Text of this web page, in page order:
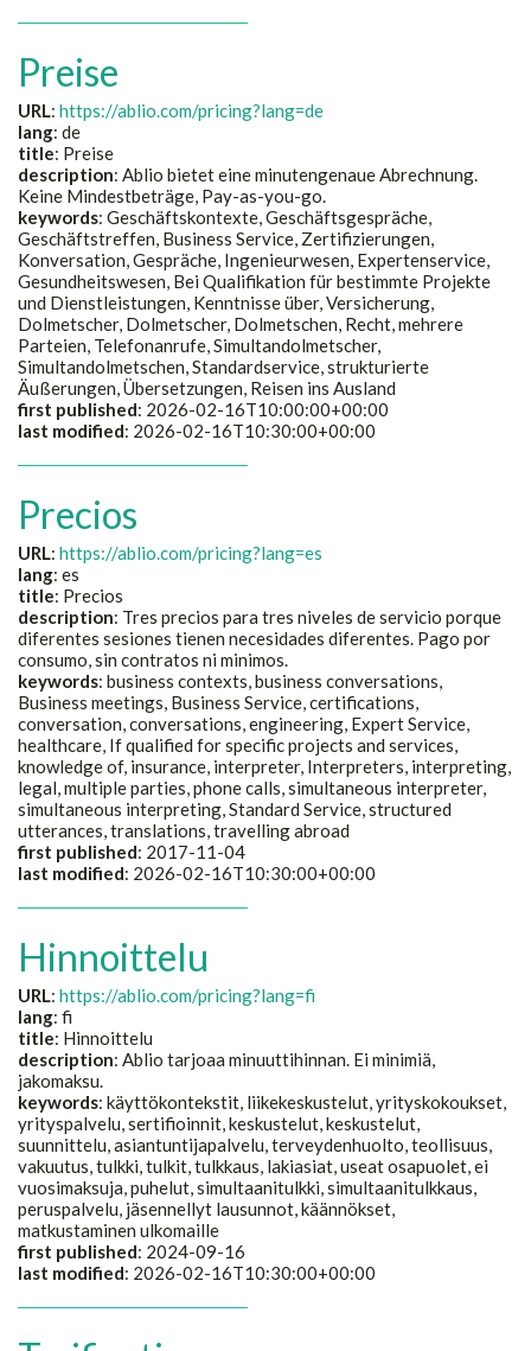
Preise
URL: https://ablio.com/pricing?lang=de
lang: de
title: Preise
description: Ablio bietet eine minutengenaue Abrechnung.
Keine Mindestbeträge, Pay-as-you-go.
keywords: Geschäftskontexte, Geschäftsgespräche,
Geschäftstreffen, Business Service, Zertifizierungen,
Konversation, Gespräche, Ingenieurwesen, Expertenservice,
Gesundheitswesen, Bei Qualifikation für bestimmte Projekte
und Dienstleistungen, Kenntnisse über, Versicherung,
Dolmetscher, Dolmetscher, Dolmetschen, Recht, mehrere
Parteien, Telefonanrufe, Simultandolmetscher,
Simultandolmetschen, Standardservice, strukturierte
Äußerungen, Übersetzungen, Reisen ins Ausland
first published: 2026-02-16T10:00:00+00:00
last modified: 2026-02-16T10:30:00+00:00
Precios
URL: https://ablio.com/pricing?lang=es
lang: es
title: Precios
description: Tres precios para tres niveles de servicio porque
diferentes sesiones tienen necesidades diferentes. Pago por
consumo, sin contratos ni minimos.
keywords: business contexts, business conversations,
Business meetings, Business Service, certifications,
conversation, conversations, engineering, Expert Service,
healthcare, If qualified for specific projects and services,
knowledge of, insurance, interpreter, Interpreters, interpreting,
legal, multiple parties, phone calls, simultaneous interpreter,
simultaneous interpreting, Standard Service, structured
utterances, translations, travelling abroad
first published: 2017-11-04
last modified: 2026-02-16T10:30:00+00:00
Hinnoittelu
URL: https://ablio.com/pricing?lang=fi
lang: fi
title: Hinnoittelu
description: Ablio tarjoaa minuuttihinnan. Ei minimiä,
jakomaksu.
keywords: käyttökontekstit, liikekeskustelut, yrityskokoukset,
yrityspalvelu, sertifioinnit, keskustelut, keskustelut,
suunnittelu, asiantuntijapalvelu, terveydenhuolto, teollisuus,
vakuutus, tulkki, tulkit, tulkkaus, lakiasiat, useat osapuolet, ei
vuosimaksuja, puhelut, simultaanitulkki, simultaanitulkkaus,
peruspalvelu, jäsennellyt lausunnot, käännökset,
matkustaminen ulkomaille
first published: 2024-09-16
last modified: 2026-02-16T10:30:00+00:00